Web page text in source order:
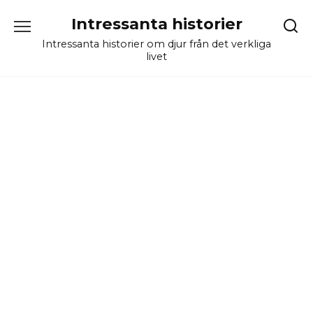
content
Intressanta historier
Intressanta historier om djur från det verkliga
livet